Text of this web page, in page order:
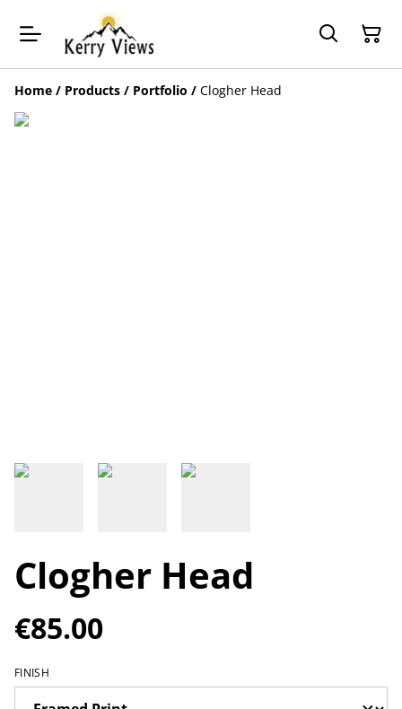
Home / Products / Portfolio / Clogher Head
Clogher Head
€85.00
FINISH